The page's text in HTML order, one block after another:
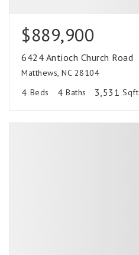
$889,900
6424 Antioch Church Road
Matthews, NC 28104
4 Beds 4 Baths 3,531 Sqft